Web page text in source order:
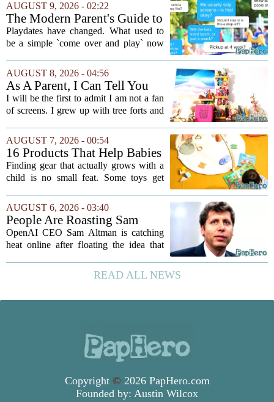
AUGUST 9, 2026 - 02:22
The Modern Parent's Guide to
Playdate Etiquette
Playdates have changed. What used to
be a simple `come over and play` now
questions. Should you stay for the first
hour? Is it rude to leave immediately?
And what...
AUGUST 8, 2026 - 04:56
As A Parent, I Can Tell You
These Kid Tech Gadgets Are
Worth Their Weight In Gold
I will be the first to admit I am not a fan
of screens. I grew up with tree forts and
need plenty of unstructured outdoor
time. But I have also learned the...
AUGUST 7, 2026 - 00:54
16 Products That Help Babies
and Kids Learn, Play, and
Grow
Finding gear that actually grows with a
child is no small feat. Some toys get
quietly become the backbone of daily
play. The items below earned their spot
by...
AUGUST 6, 2026 - 03:40
People Are Roasting Sam
Altman After He Suggested
Using ChatGPT Instead Of
OpenAI CEO Sam Altman is catching
heat online after floating the idea that
your own children. In a recent interview,
Altman suggested that instead of trying...
READ ALL NEWS
Copyright © 2026 PapHero.com
Founded by: Austin Wilcox